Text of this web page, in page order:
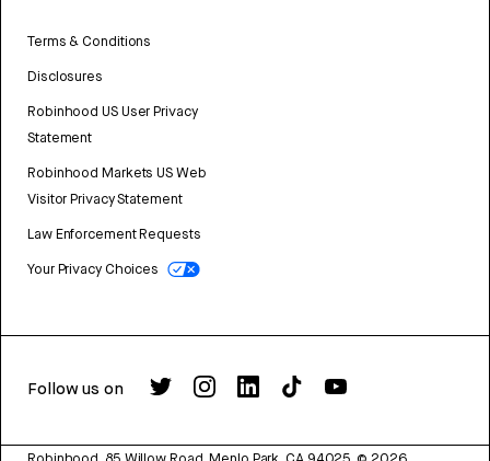
Terms & Conditions
Disclosures
Robinhood US User Privacy
Statement
Robinhood Markets US Web
Visitor Privacy Statement
Law Enforcement Requests
Your Privacy Choices
Follow us on